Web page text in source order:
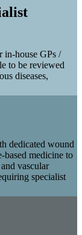
in-house GPs /
to be reviewed
diseases,
dedicated wound
based medicine to
vascular
specialist